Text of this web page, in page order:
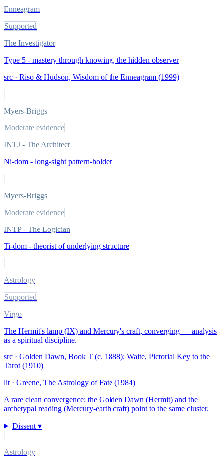
Enneagram
Supported
The Investigator
Type 5 - mastery through knowing, the hidden observer
src · Riso & Hudson, Wisdom of the Enneagram (1999)
Myers-Briggs
Moderate evidence
INTJ - The Architect
Ni-dom - long-sight pattern-holder
Myers-Briggs
Moderate evidence
INTP - The Logician
Ti-dom - theorist of underlying structure
Astrology
Supported
Virgo
The Hermit's lamp (IX) and Mercury's craft, converging — analysis
as a spiritual discipline.
src · Golden Dawn, Book T (c. 1888); Waite, Pictorial Key to the
Tarot (1910)
lit · Greene, The Astrology of Fate (1984)
A rare clean convergence: the Golden Dawn (Hermit) and the
archetypal reading (Mercury-earth craft) point to the same cluster.
Dissent ▾
Astrology